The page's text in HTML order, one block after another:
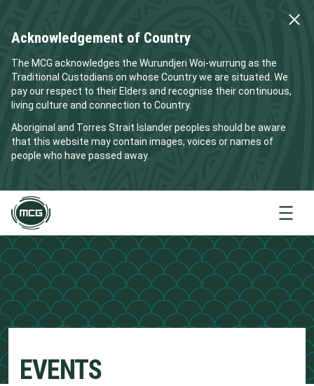
Acknowledgement of Country
The MCG acknowledges the Wurundjeri Woi-wurrung as the
Traditional Custodians on whose Country we are situated. We
pay our respect to their Elders and recognise their continuous,
living culture and connection to Country.
Aboriginal and Torres Strait Islander peoples should be aware
that this website may contain images, voices or names of
people who have passed away.
Menu
EVENTS